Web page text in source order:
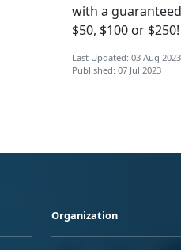
with a
$50, $100 or
Last Updated: 03 Aug 2023
Published: 07 Jul 2023
Organization